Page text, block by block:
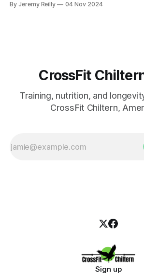
cope with emotions is incredibly
By Jeremy Reilly 04 Nov 2024
CrossFit
Training, nutrition, and
CrossFit Chiltern,
Sign up